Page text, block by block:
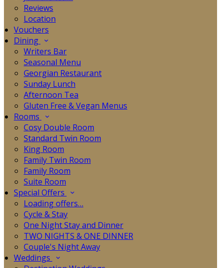
Reviews
Location
Vouchers
Dining
Writers Bar
Seasonal Menu
Georgian Restaurant
Sunday Lunch
Afternoon Tea
Gluten Free & Vegan Menus
Rooms
Cosy Double Room
Standard Twin Room
King Room
Family Twin Room
Family Room
Suite Room
Special Offers
Loading offers…
Cycle & Stay
One Night Stay and Dinner
TWO NIGHTS & ONE DINNER
Couple's Night Away
Weddings